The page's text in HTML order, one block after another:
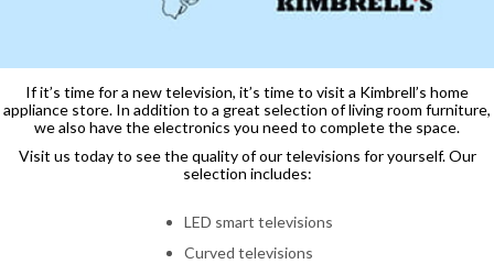
If it’s time for a new television, it’s time to visit a Kimbrell’s home
appliance store. In addition to a great selection of living room furniture,
we also have the electronics you need to complete the space.
Visit us today to see the quality of our televisions for yourself. Our
selection includes:
LED smart televisions
Curved televisions